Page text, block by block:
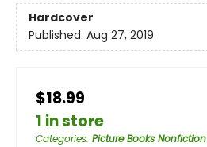
Hardcover
Published: Aug 27, 2019
$18.99
1 in store
Categories: Picture Books Nonfiction